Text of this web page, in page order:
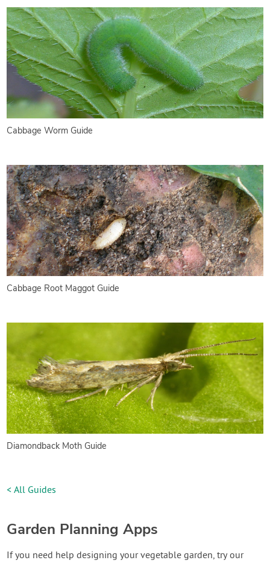
Cabbage Worm Guide
Cabbage Root Maggot Guide
Diamondback Moth Guide
< All Guides
Garden Planning Apps
If you need help designing your vegetable garden, try our